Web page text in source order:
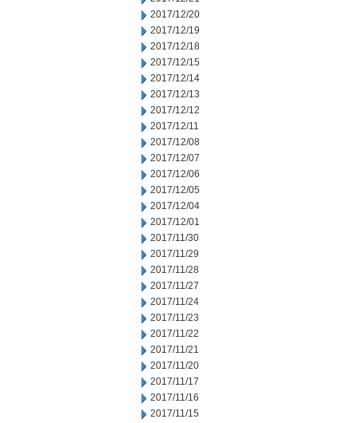
2017/12/20
2017/12/19
2017/12/18
2017/12/15
2017/12/14
2017/12/13
2017/12/12
2017/12/11
2017/12/08
2017/12/07
2017/12/06
2017/12/05
2017/12/04
2017/12/01
2017/11/30
2017/11/29
2017/11/28
2017/11/27
2017/11/24
2017/11/23
2017/11/22
2017/11/21
2017/11/20
2017/11/17
2017/11/16
2017/11/15